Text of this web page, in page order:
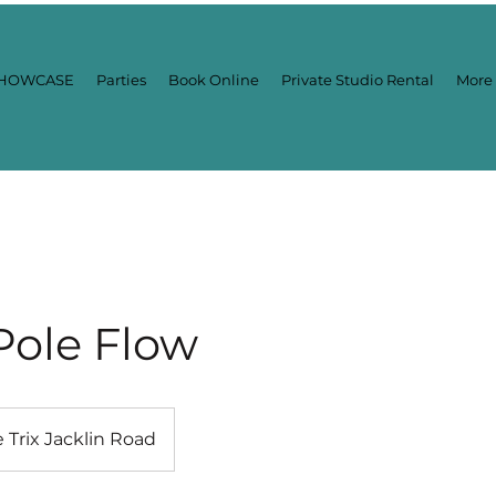
Parties Book Online Private Studio Rental More
Flow
Trix Jacklin Road